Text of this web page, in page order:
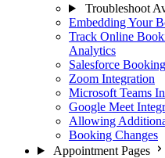
Troubleshoot
Embedding Your
Track Online
Analytics
Salesforce
Zoom Integration
Microsoft Teams
Google Meet
Allowing
Booking Changes
Appointment Pages